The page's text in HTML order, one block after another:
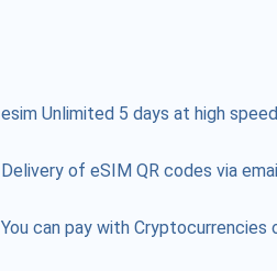
esim Unlimited 5 days at high
Delivery of eSIM QR codes via
You can pay with Cryptocurrencies